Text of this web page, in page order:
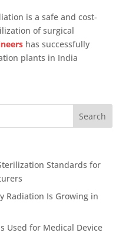
is a safe and cost-
of surgical
has successfully
plants in India
Standards for
Radiation Is Growing in
Used for Medical Device